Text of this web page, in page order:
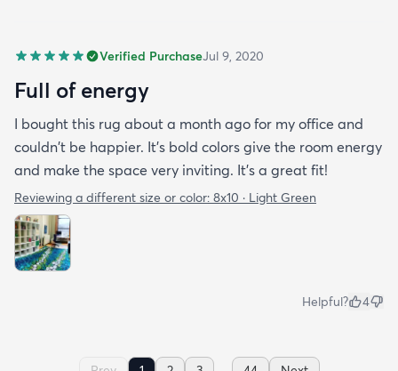
Verified PurchaseJul 9, 2020
Full of energy
I bought this rug about a month ago for my office and
couldn't be happier. It's bold colors give the room energy
and make the space very inviting. It's a great fit!
Reviewing a different size or color: 8x10 · Light Green
Helpful? 4